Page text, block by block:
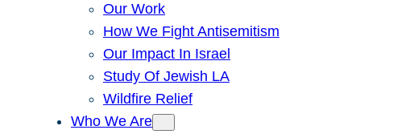
Our Work
How We Fight Antisemitism
Our Impact In Israel
Study Of Jewish LA
Wildfire Relief
Who We Are